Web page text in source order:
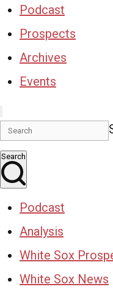
Podcast
Prospects
Archives
Events
Search
Podcast
Analysis
White Sox
White Sox News